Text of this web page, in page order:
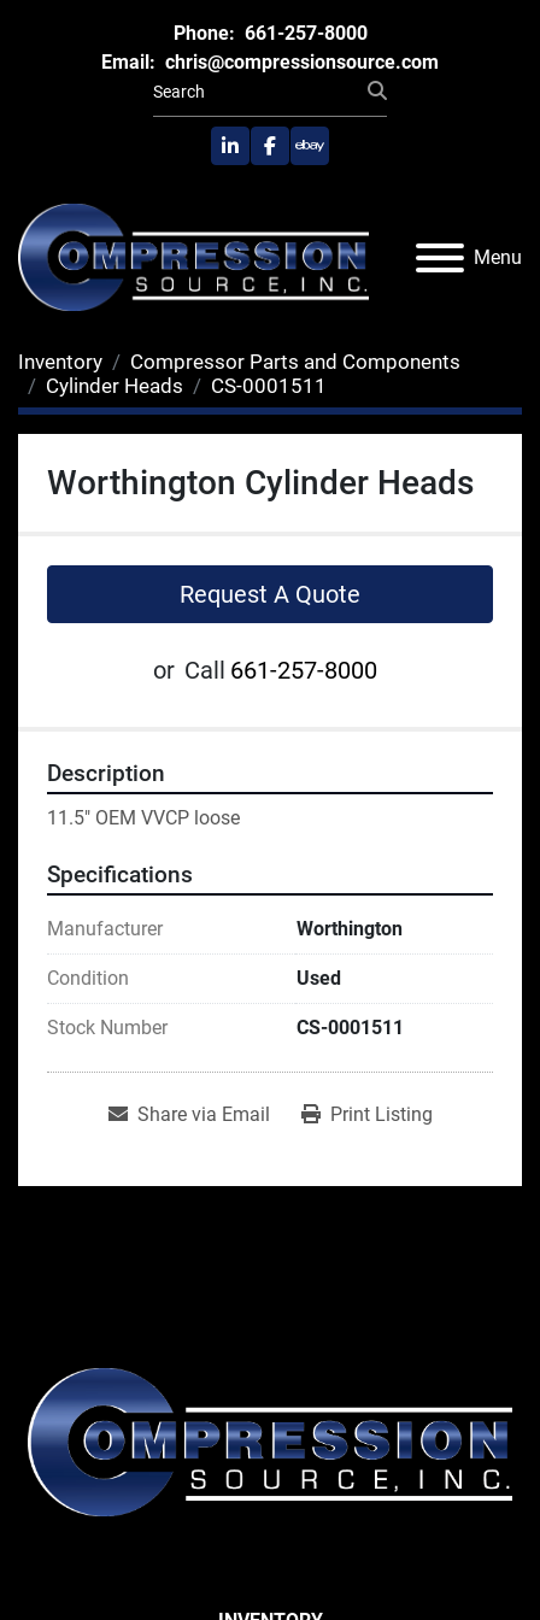
Phone: 661-257-8000
Email: chris@compressionsource.com
linkedinfacebook
ebay
Menu
Inventory
Compressor Parts and Components
Cylinder Heads
CS-0001511
Worthington Cylinder Heads
Request A Quote
or Call 661-257-8000
Description
11.5" OEM VVCP loose
Specifications
Manufacturer Worthington
Condition Used
Stock Number CS-0001511
Share via Email Print Listing